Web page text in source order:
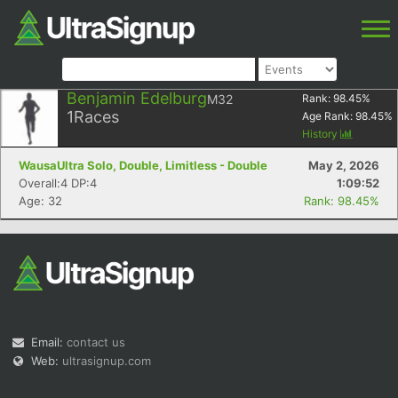
Benjamin EdelburgM32
1Races
Rank: 98.45%
Age Rank: 98.45%
History
WausaUltra Solo, Double, Limitless - Double
May 2, 2026
Overall:4 DP:4
1:09:52
Age: 32
Rank: 98.45%
Email: contact us
Web: ultrasignup.com